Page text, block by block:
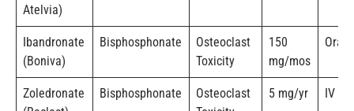
Atelvia)
Ibandronate
(Boniva)
Bisphosphonate
Osteoclast
Toxicity
150
mg/mos
Oral
Zoledronate
Bisphosphonate
Osteoclast
5 mg/yr IV